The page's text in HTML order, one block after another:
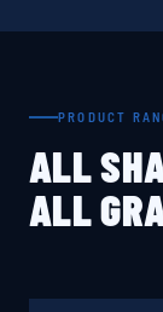
PRODUCT
ALL
ALL